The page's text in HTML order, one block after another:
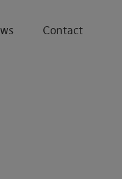
Contact